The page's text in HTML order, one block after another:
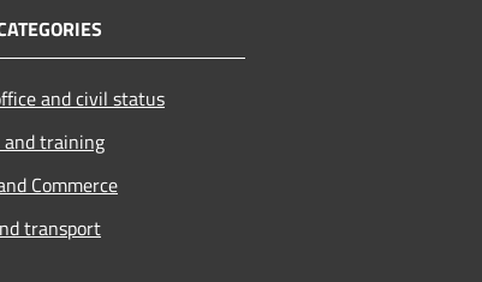
and civil status
training
Commerce
transport